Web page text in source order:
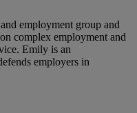
employment group and
complex employment and
Emily is an
employers in